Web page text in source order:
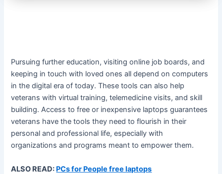
Pursuing further education, visiting online job boards, and
keeping in touch with loved ones all depend on computers
in the digital era of today. These tools can also help
veterans with virtual training, telemedicine visits, and skill
building. Access to free or inexpensive laptops guarantees
veterans have the tools they need to flourish in their
personal and professional life, especially with
organizations and programs meant to empower them.
ALSO READ: PCs for People free laptops